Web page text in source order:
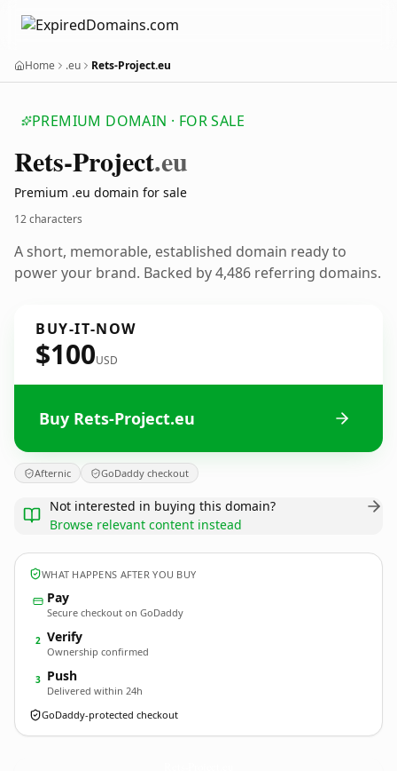
Home .eu Rets-Project.eu
PREMIUM DOMAIN · FOR SALE
Rets-Project.eu
Premium .eu domain for sale
12 characters
A short, memorable, established domain ready to
power your brand. Backed by 4,486 referring domains.
BUY-IT-NOW
$100USD
Buy Rets-Project.eu
Afternic GoDaddy checkout
Not interested in buying this domain?
Browse relevant content instead
WHAT HAPPENS AFTER YOU BUY
Pay
Secure checkout on GoDaddy
2 Verify
Ownership confirmed
3 Push
Delivered within 24h
GoDaddy-protected checkout